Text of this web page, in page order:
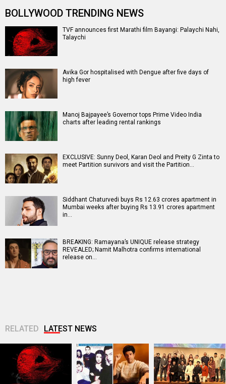
BOLLYWOOD TRENDING NEWS
TVF announces first Marathi film Bayangi: Palaychi Nahi,
Talaychi
Avika Gor hospitalised with Dengue after five days of
high fever
Manoj Bajpayee’s Governor tops Prime Video India
charts after leading rental rankings
EXCLUSIVE: Sunny Deol, Karan Deol and Preity G Zinta to
meet Partition survivors and visit the Partition…
Siddhant Chaturvedi buys Rs 12.63 crores apartment in
Mumbai weeks after buying Rs 13.91 crores apartment
in…
BREAKING: Ramayana’s UNIQUE release strategy
REVEALED; Namit Malhotra confirms international
release on…
RELATED LATEST NEWS